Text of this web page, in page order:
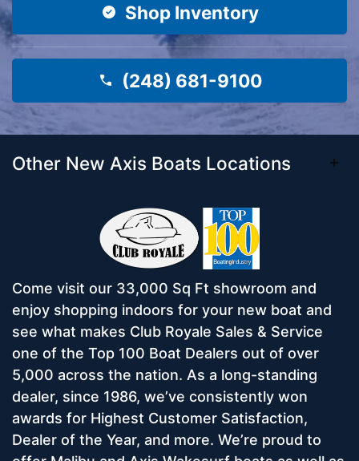
Shop Inventory
(248) 681-9100
Other New Axis Boats Locations
Come visit our 33,000 Sq Ft showroom and
enjoy shopping indoors for your new boat and
see what makes Club Royale Sales & Service
one of the Top 100 Boat Dealers out of over
5,000 across the nation. As a long-standing
dealer, since 1986, we’ve consistently won
awards for Highest Customer Satisfaction,
Dealer of the Year, and more. We’re proud to